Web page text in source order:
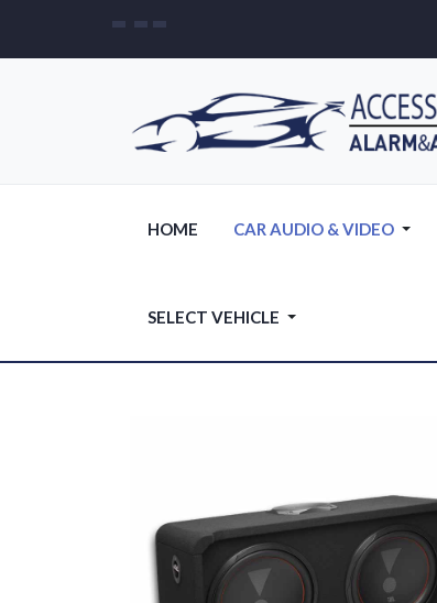
HOME CAR AUDIO & VIDEO
SELECT VEHICLE